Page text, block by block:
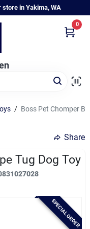
in Yakima, WA
0
/ Boss Pet Chomper
Share
Tug Dog Toy
SPECIAL ORDER